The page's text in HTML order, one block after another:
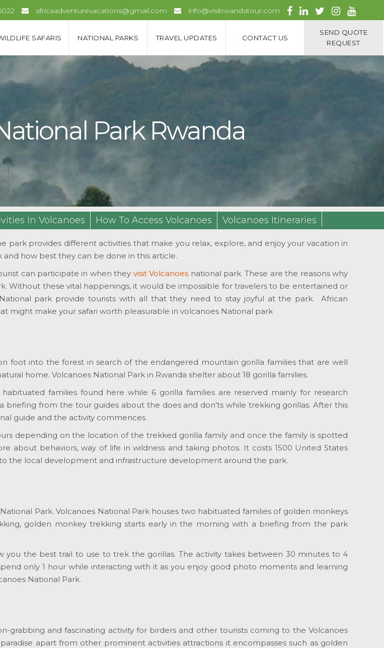
africaadventurevacations@gmail.com info@visitrwandatour.com
SAFARIS NATIONAL PARKS TRAVEL UPDATES CONTACT US
SEND QUOTE
REQUEST
Park Rwanda
In Volcanoes How To Access Volcanoes Volcanoes Itineraries
park provides different activities that make you relax, explore, and enjoy your vacation in
how best they can be done in this article.
can participate in when they visit Volcanoes national park. These are the reasons why
Without these vital happenings, it would be impossible for travelers to be entertained or
park provide tourists with all that they need to stay joyful at the park. African
might make your safari worth pleasurable in volcanoes National park
foot into the forest in search of the endangered mountain gorilla families that are well
home. Volcanoes National Park in Rwanda shelter about 18 gorilla families.
families found here while 6 gorilla families are reserved mainly for research
briefing from the tour guides about the does and don’ts while trekking gorillas. After this
guide and the activity commences.
depending on the location of the trekked gorilla family and once the family is spotted
about behaviors, way of life in wildness and taking photos. It costs 1500 United States
the local development and infrastructure development around the park.
Park. Volcanoes National Park houses two habituated families of golden monkeys
golden monkey trekking starts early in the morning with a briefing from the park
the best trail to use to trek the gorillas. The activity takes between 30 minutes to 4
only 1 hour while interacting with it as you enjoy good photo moments and learning
National Park.
grabbing and fascinating activity for birders and other tourists coming to the Volcanoes
apart from other prominent activities attractions it encompasses such as golden